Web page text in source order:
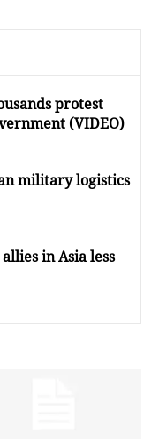
protest
(VIDEO)
military logistics
in Asia less